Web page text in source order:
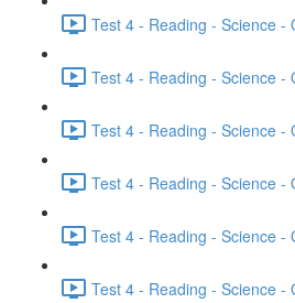
Test 4 - Reading - Science -
Test 4 - Reading - Science -
Test 4 - Reading - Science -
Test 4 - Reading - Science -
Test 4 - Reading - Science -
Test 4 - Reading - Science -